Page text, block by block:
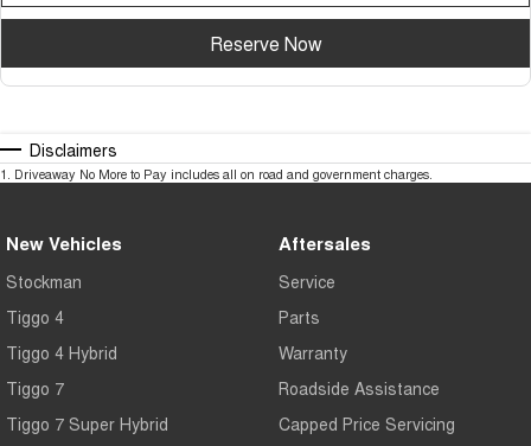
Reserve Now
Disclaimers
1. Driveaway No More to Pay includes all on road and government charges.
New Vehicles
Stockman
Tiggo 4
Tiggo 4 Hybrid
Tiggo 7
Tiggo 7 Super Hybrid
Aftersales
Service
Parts
Warranty
Roadside Assistance
Capped Price Servicing